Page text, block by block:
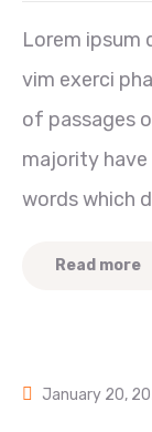
Lorem ipsum
vim exerci
of passages
majority
words which
Read more
January 20,